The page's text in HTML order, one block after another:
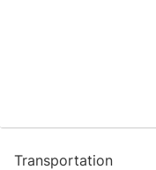
Transportation